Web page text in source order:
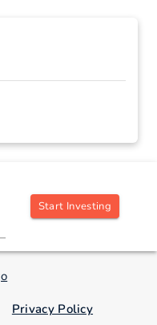
Start Investing
Privacy Policy